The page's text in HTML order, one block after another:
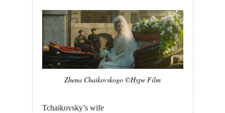
Zhena Chaikovskogo ©Hype Film
Tchaikovsky’s wife